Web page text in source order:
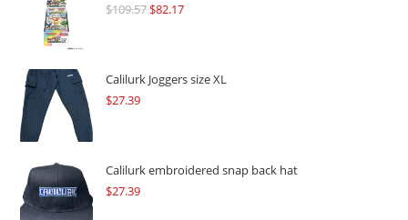
$109.57Original
$109.57.
$82.17Current
$82.17.
Calilurk Joggers size XL
$27.39
Calilurk embroidered snap back hat
$27.39